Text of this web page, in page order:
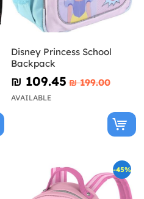
Disney Princess School
Backpack
₪‎ 109.45 ₪‎ 199.00
AVAILABLE
-45%